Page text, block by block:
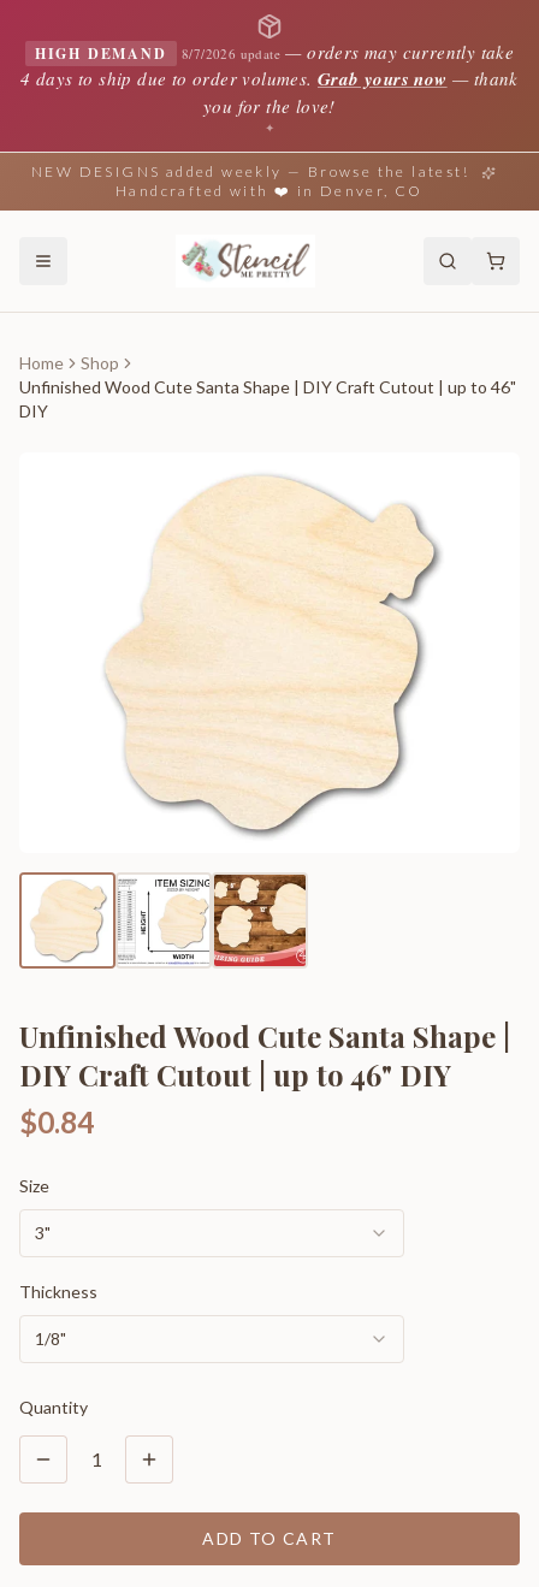
HIGH DEMAND 8/7/2026 update —orders may currently take
4 days to ship due to order volumes. Grab yours now — thank
you for the love!
✦
NEW DESIGNS added weekly — Browse the latest!
Handcrafted with ❤️ in Denver, CO
Home
Shop
Unfinished Wood Cute Santa Shape | DIY Craft Cutout | up to 46"
DIY
Unfinished Wood Cute Santa Shape |
DIY Craft Cutout | up to 46" DIY
$0.84
Size
3"
Thickness
1/8"
Quantity
1
ADD TO CART